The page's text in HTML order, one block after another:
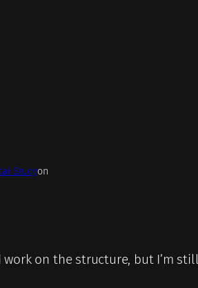
Studyon
on the structure, but I’m